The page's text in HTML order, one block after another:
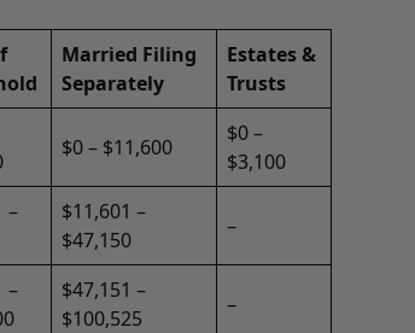
Married Filing
Separately
Estates &
Trusts
$0 – $11,600
$0 –
$3,100
–
$11,601 –
$47,150
–
–
$47,151 –
$100,525
–